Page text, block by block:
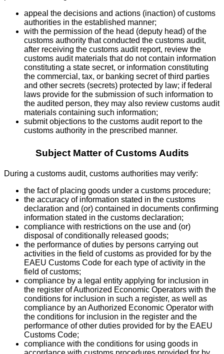
appeal the decisions and actions (inaction) of customs
authorities in the established manner;
with the permission of the head (deputy head) of the
customs authority that conducted the customs audit,
after receiving the customs audit report, review the
customs audit materials that do not contain information
constituting a state secret, or information constituting
the commercial, tax, or banking secret of third parties
and other secrets (secrets) protected by law; if federal
laws provide for the submission of such information to
the audited person, they may also review customs audit
materials containing such information;
submit objections to the customs audit report to the
customs authority in the prescribed manner.
Subject Matter of Customs Audits
During a customs audit, customs authorities may verify:
the fact of placing goods under a customs procedure;
the accuracy of information stated in the customs
declaration and (or) contained in documents confirming
information stated in the customs declaration;
compliance with restrictions on the use and (or)
disposal of conditionally released goods;
the performance of duties by persons carrying out
activities in the field of customs as provided for by the
EAEU Customs Code for each type of activity in the
field of customs;
compliance by a legal entity applying for inclusion in
the register of Authorized Economic Operators with the
conditions for inclusion in such a register, as well as
compliance by an Authorized Economic Operator with
the conditions for inclusion in the register and the
performance of other duties provided for by the EAEU
Customs Code;
compliance with the conditions for using goods in